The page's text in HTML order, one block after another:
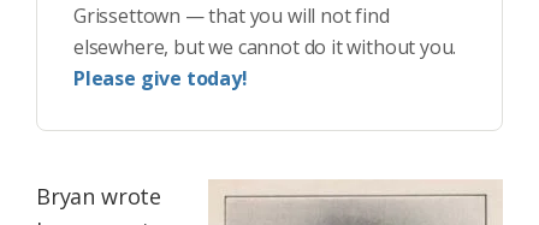
Grissettown — that you will not find
elsewhere, but we cannot do it without you.
Please give today!
Bryan wrote